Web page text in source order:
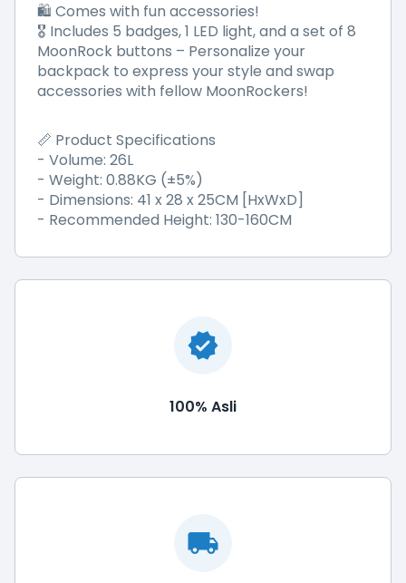
🛍️ Comes with fun accessories!
🎖 Includes 5 badges, 1 LED light, and a set of 8
MoonRock buttons – Personalize your
backpack to express your style and swap
accessories with fellow MoonRockers!
📏 Product Specifications
- Volume: 26L
- Weight: 0.88KG (±5%)
- Dimensions: 41 x 28 x 25CM [HxWxD]
- Recommended Height: 130-160CM
100% Asli